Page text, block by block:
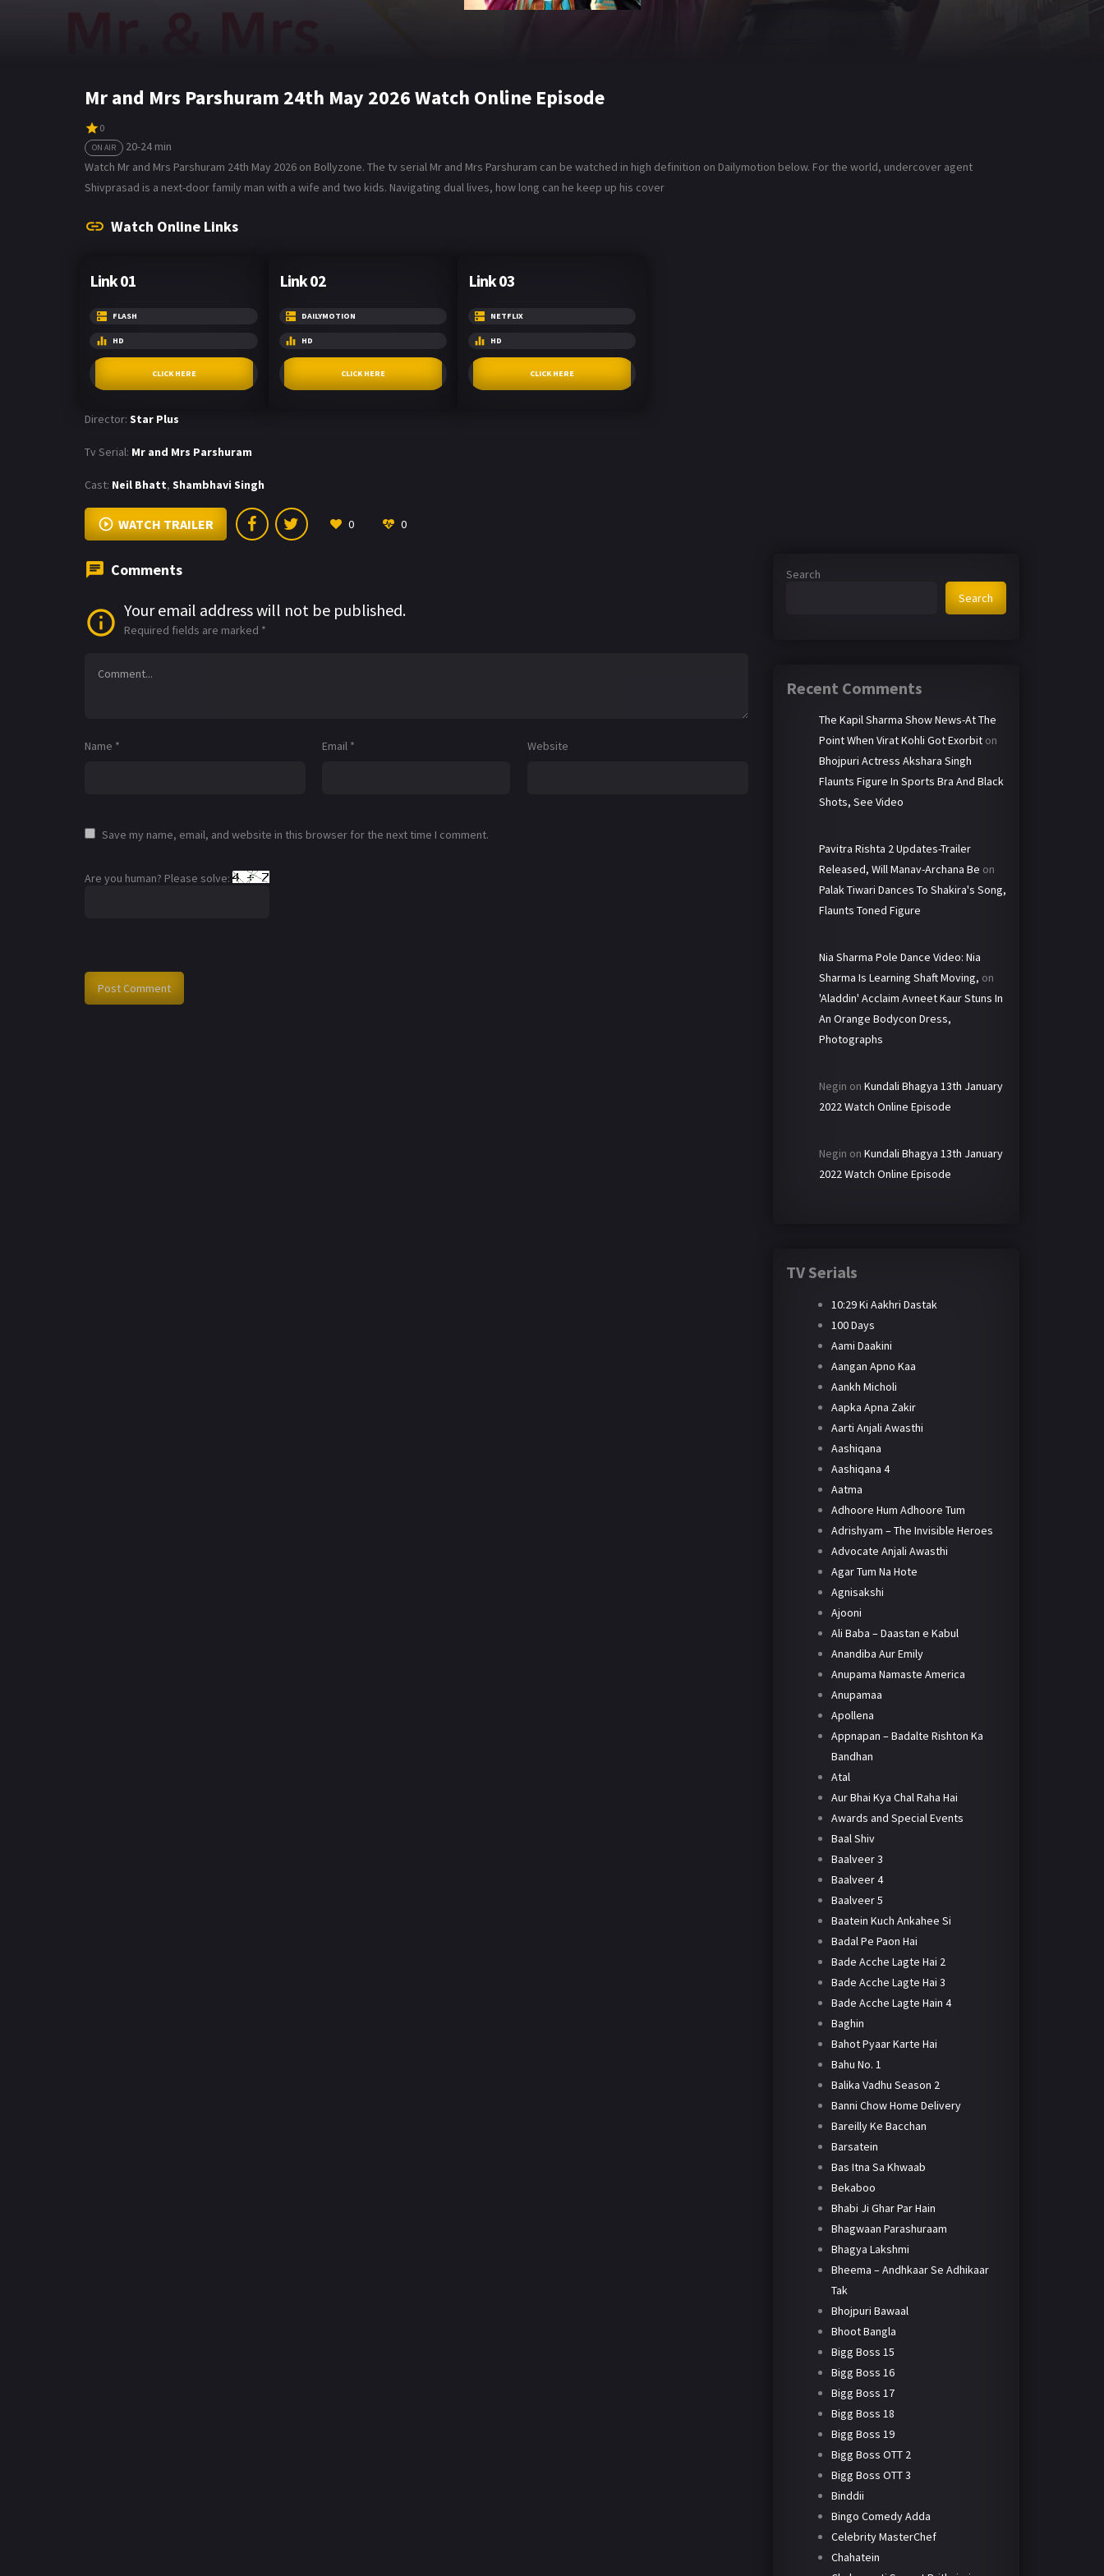
Mr and Mrs Parshuram 24th May 2026 Watch Online Episode
0
ON AIR
20-24 min
Watch Mr and Mrs Parshuram 24th May 2026 on Bollyzone. The tv serial Mr and Mrs Parshuram can be watched in high definition on Dailymotion below. For the world, undercover agent
Shivprasad is a next-door family man with a wife and two kids. Navigating dual lives, how long can he keep up his cover
Watch Online Links
Link 01
FLASH
HD
CLICK HERE
Link 02
DAILYMOTION
HD
CLICK HERE
Link 03
NETFLIX
HD
CLICK HERE
Director: Star Plus
Tv Serial: Mr and Mrs Parshuram
Cast: Neil Bhatt, Shambhavi Singh
WATCH TRAILER 0 0
Comments
Your email address will not be published.
Required fields are marked *
Name * Email * Website
Save my name, email, and website in this browser for the next time I comment.
Are you human? Please solve:
Search
Search
Recent Comments
The Kapil Sharma Show News-At The
Point When Virat Kohli Got Exorbit on
Bhojpuri Actress Akshara Singh
Flaunts Figure In Sports Bra And Black
Shots, See Video
Pavitra Rishta 2 Updates-Trailer
Released, Will Manav-Archana Be on
Palak Tiwari Dances To Shakira's Song,
Flaunts Toned Figure
Nia Sharma Pole Dance Video: Nia
Sharma Is Learning Shaft Moving, on
'Aladdin' Acclaim Avneet Kaur Stuns In
An Orange Bodycon Dress,
Photographs
Negin on Kundali Bhagya 13th January
2022 Watch Online Episode
Negin on Kundali Bhagya 13th January
2022 Watch Online Episode
TV Serials
10:29 Ki Aakhri Dastak
100 Days
Aami Daakini
Aangan Apno Kaa
Aankh Micholi
Aapka Apna Zakir
Aarti Anjali Awasthi
Aashiqana
Aashiqana 4
Aatma
Adhoore Hum Adhoore Tum
Adrishyam – The Invisible Heroes
Advocate Anjali Awasthi
Agar Tum Na Hote
Agnisakshi
Ajooni
Ali Baba – Daastan e Kabul
Anandiba Aur Emily
Anupama Namaste America
Anupamaa
Apollena
Appnapan – Badalte Rishton Ka
Bandhan
Atal
Aur Bhai Kya Chal Raha Hai
Awards and Special Events
Baal Shiv
Baalveer 3
Baalveer 4
Baalveer 5
Baatein Kuch Ankahee Si
Badal Pe Paon Hai
Bade Acche Lagte Hai 2
Bade Acche Lagte Hai 3
Bade Acche Lagte Hain 4
Baghin
Bahot Pyaar Karte Hai
Bahu No. 1
Balika Vadhu Season 2
Banni Chow Home Delivery
Bareilly Ke Bacchan
Barsatein
Bas Itna Sa Khwaab
Bekaboo
Bhabi Ji Ghar Par Hain
Bhagwaan Parashuraam
Bhagya Lakshmi
Bheema – Andhkaar Se Adhikaar
Tak
Bhojpuri Bawaal
Bhoot Bangla
Bigg Boss 15
Bigg Boss 16
Bigg Boss 17
Bigg Boss 18
Bigg Boss 19
Bigg Boss OTT 2
Bigg Boss OTT 3
Binddii
Bingo Comedy Adda
Celebrity MasterChef
Chahatein